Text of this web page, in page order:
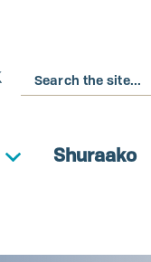
Search
Shuraako